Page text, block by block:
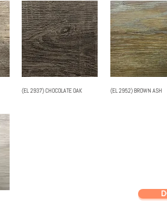
(EL 2937) CHOCOLATE OAK (EL 2952) BROWN ASH